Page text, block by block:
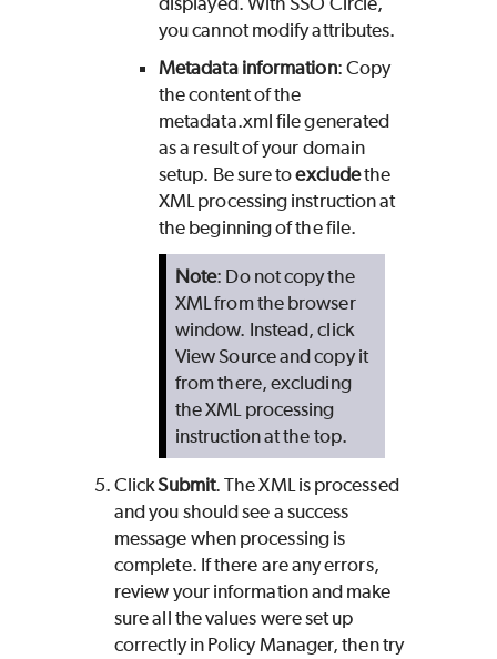
you cannot modify attributes.
Metadata information: Copy
the content of the
metadata.xml file generated
as a result of your domain
setup. Be sure toexcludethe
XML processing instruction at
the beginning of the file.
Note: Do not copy the
XML from the browser
window. Instead, click
View Source and copy it
from there, excluding
the XML processing
instruction at the top.
ClickSubmit. The XML is processed
and you should see a success
message when processing is
complete. If there are any errors,
review your information and make
sure all the values were set up
correctly in Policy Manager, then try